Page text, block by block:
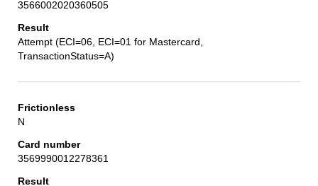
3566002020360505
Attempt (ECI=06, ECI=01 for Mastercard,
TransactionStatus=A)
N
3569990012278361